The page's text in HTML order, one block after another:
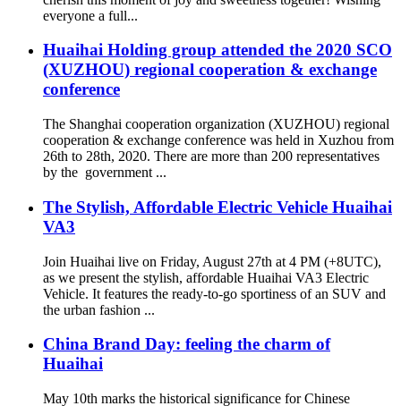
everyone a full...
Huaihai Holding group attended the 2020 SCO
(XUZHOU) regional cooperation & exchange
conference
The Shanghai cooperation organization (XUZHOU) regional
cooperation & exchange conference was held in Xuzhou from
26th to 28th, 2020. There are more than 200 representatives
by the government ...
The Stylish, Affordable Electric Vehicle Huaihai
VA3
Join Huaihai live on Friday, August 27th at 4 PM (+8UTC),
as we present the stylish, affordable Huaihai VA3 Electric
Vehicle. It features the ready-to-go sportiness of an SUV and
the urban fashion ...
China Brand Day: feeling the charm of
Huaihai
May 10th marks the historical significance for Chinese